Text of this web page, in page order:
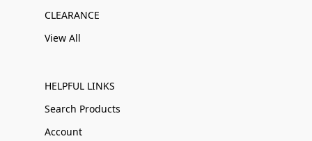
CLEARANCE
View All
HELPFUL LINKS
Search Products
Account